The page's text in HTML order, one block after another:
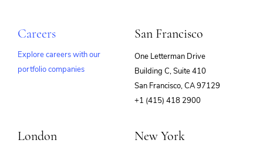
Careers
Explore careers with our
portfolio companies
San Francisco
One Letterman Drive
Building C, Suite 410
San Francisco, CA 97129
+1 (415) 418 2900
London New York